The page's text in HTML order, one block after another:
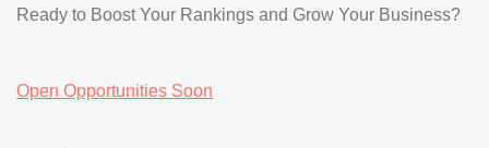
Ready to Boost Your Rankings and Grow Your Business?
Open Opportunities Soon